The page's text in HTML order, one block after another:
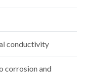
conductivity
corrosion and